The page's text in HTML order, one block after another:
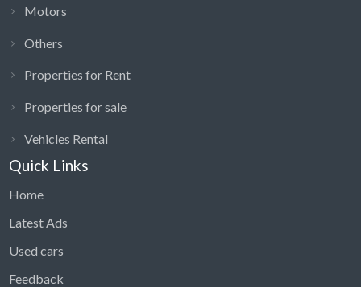
Motors
Others
Properties for Rent
Properties for sale
Vehicles Rental
Quick Links
Home
Latest Ads
Used cars
Feedback